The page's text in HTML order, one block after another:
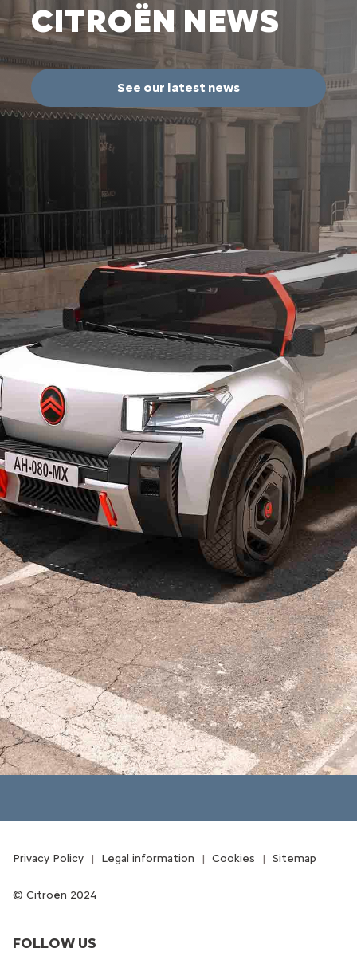
CITROËN NEWS
See our latest news
FOLLOW US
Citroën 2024
Privacy Policy Legal information Cookies Sitemap